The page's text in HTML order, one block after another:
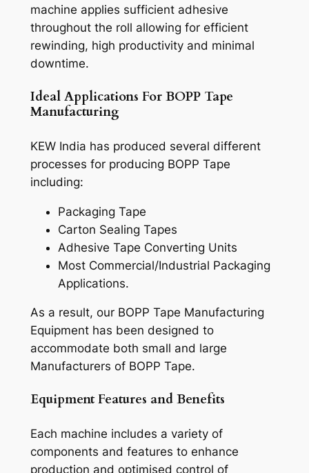
machine applies sufficient adhesive
throughout the roll allowing for efficient
rewinding, high productivity and minimal
downtime.
Ideal Applications For BOPP Tape
Manufacturing
KEW India has produced several different
processes for producing BOPP Tape
including:
Packaging Tape
Carton Sealing Tapes
Adhesive Tape Converting Units
Most Commercial/Industrial Packaging
Applications.
As a result, our BOPP Tape Manufacturing
Equipment has been designed to
accommodate both small and large
Manufacturers of BOPP Tape.
Equipment Features and Benefits
Each machine includes a variety of
components and features to enhance
production and optimised control of